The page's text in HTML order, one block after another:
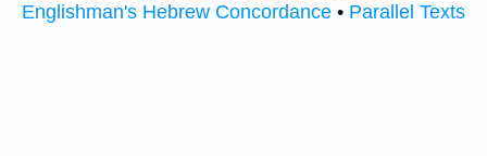
Englishman's Hebrew Concordance • Parallel Texts